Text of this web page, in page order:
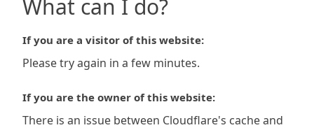
What can I do?
If you are a visitor of this website:
Please try again in a few minutes.
If you are the owner of this website:
There is an issue between Cloudflare's cache and